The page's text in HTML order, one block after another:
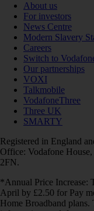
About us
For investors
News Centre
Modern Slavery
Careers
Switch to
Our partnerships
VOXI
Talkmobile
VodafoneThree
Three UK
SMARTY
Registered in England
Office: Vodafone
2FN.
*Annual Price Increase:
April by £2.50 for Pay
Home Broadband